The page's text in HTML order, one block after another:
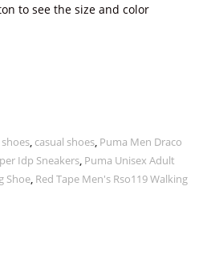
to see the size and color
, casual shoes, Puma Men Draco
Idp Sneakers, Puma Unisex Adult
Shoe, Red Tape Men's Rso119 Walking